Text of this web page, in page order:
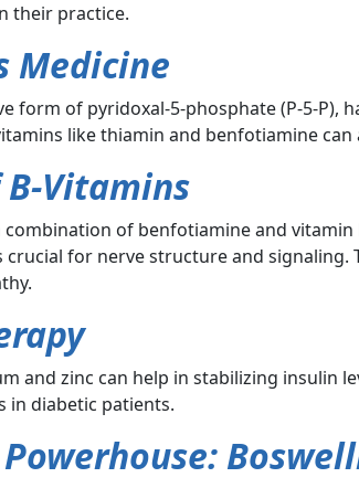
their practice.
Medicine
form of pyridoxal-5-phosphate (P-5-
like thiamin and benfotiamine
B-Vitamins
of benfotiamine and
for nerve structure and
and zinc can help in stabilizing insulin
in diabetic patients.